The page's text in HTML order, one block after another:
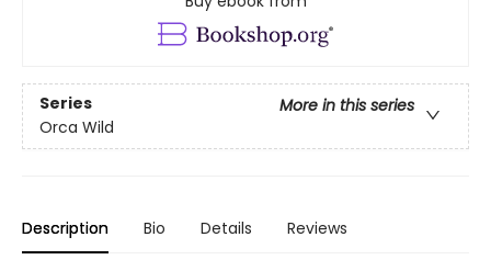
Series
More in this series
Orca Wild
Description Bio Details Reviews